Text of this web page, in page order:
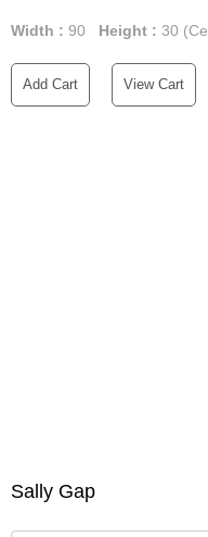
Width : 90 Height : 30
Add Cart View Cart
Sally Gap